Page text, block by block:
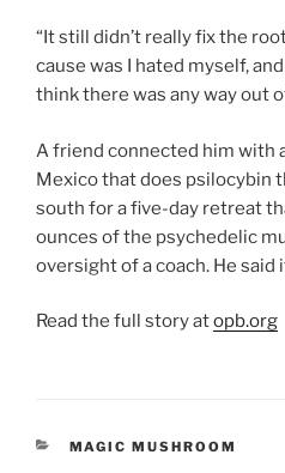
“It still didn’t really fix the
cause was I hated myself,
think there was any way out
A friend connected him with
Mexico that does psilocybin
south for a five-day retreat
ounces of the psychedelic
oversight of a coach. He
Read the full story atopb.org
CATEGORIES
MAGIC MUSHROOM